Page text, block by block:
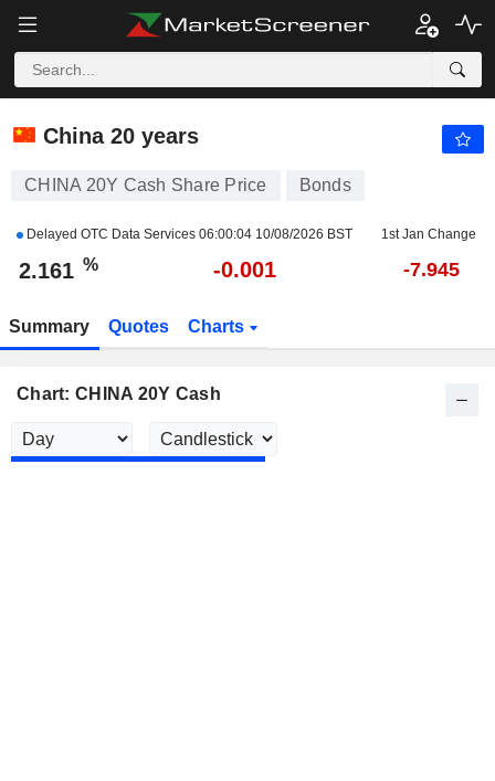
CHINA 20Y CASH
China 20 years
CHINA 20Y Cash Share Price Bonds
Delayed OTC Data Services 06:00:04 10/08/2026 BST 1st Jan Change
2.161 % -0.001 -7.945
Summary Quotes Charts
Chart: CHINA 20Y Cash